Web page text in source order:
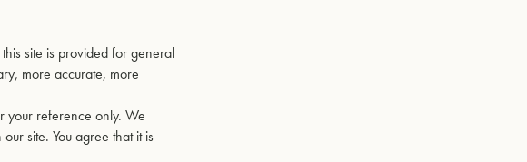
site is provided for general
more accurate, more
your reference only. We
site. You agree that it is